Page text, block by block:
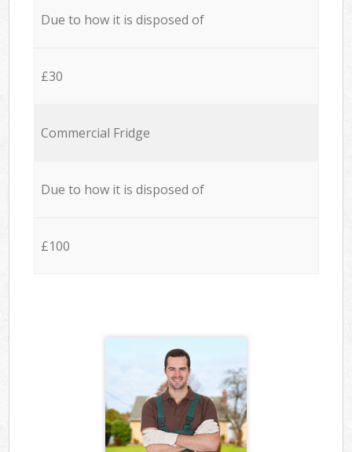
Due to how it is disposed of
£30
Commercial Fridge
Due to how it is disposed of
£100